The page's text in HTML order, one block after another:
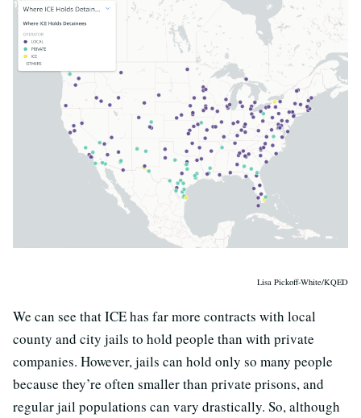
Lisa Pickoff-White/KQED
We can see that ICE has far more contracts with local
county and city jails to hold people than with private
companies. However, jails can hold only so many people
because they’re often smaller than private prisons, and
regular jail populations can vary drastically. So, although